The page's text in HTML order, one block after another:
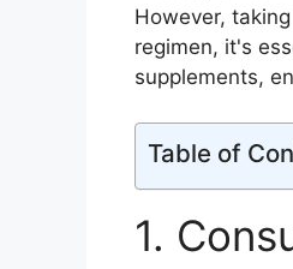
However,
regimen, it's
supplements,
Table of
1.